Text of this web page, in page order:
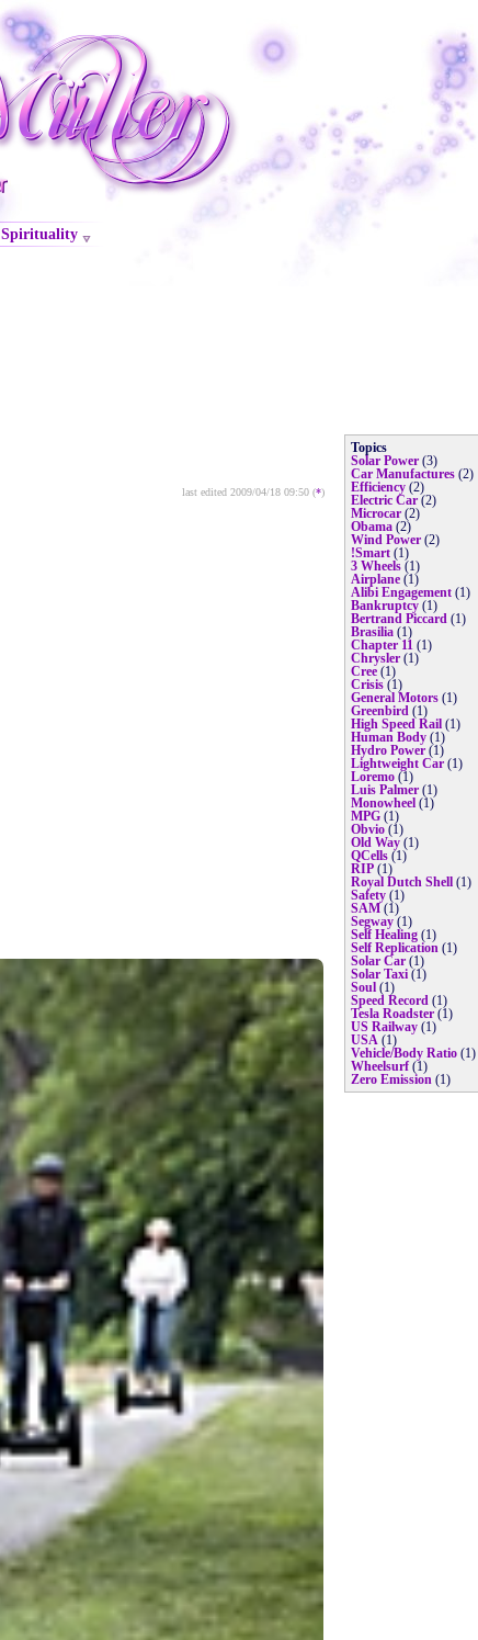
Spirituality
last edited 2009/04/18 09:50 (*)
Topics
Solar Power (3)
Car Manufactures (2)
Efficiency (2)
Electric Car (2)
Microcar (2)
Obama (2)
Wind Power (2)
!Smart (1)
3 Wheels (1)
Airplane (1)
Alibi Engagement (1)
Bankruptcy (1)
Bertrand Piccard (1)
Brasilia (1)
Chapter 11 (1)
Chrysler (1)
Cree (1)
Crisis (1)
General Motors (1)
Greenbird (1)
High Speed Rail (1)
Human Body (1)
Hydro Power (1)
Lightweight Car (1)
Loremo (1)
Luis Palmer (1)
Monowheel (1)
MPG (1)
Obvio (1)
Old Way (1)
QCells (1)
RIP (1)
Royal Dutch Shell (1)
Safety (1)
SAM (1)
Segway (1)
Self Healing (1)
Self Replication (1)
Solar Car (1)
Solar Taxi (1)
Soul (1)
Speed Record (1)
Tesla Roadster (1)
US Railway (1)
USA (1)
Vehicle/Body Ratio (1)
Wheelsurf(1)
Zero Emission (1)